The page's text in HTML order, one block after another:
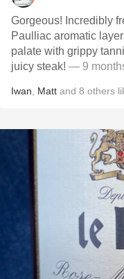
Gorgeous! Incredibly
Paulliac aromatic
palate with grippy
juicy steak! — 9
Iwan Matt and 8 others